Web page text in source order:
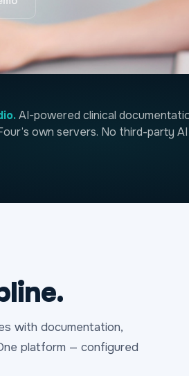
AI-powered clinical
own servers. No third-party
with documentation,
platform — configured